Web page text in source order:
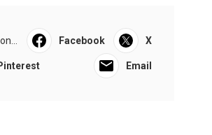
Facebook X
Email